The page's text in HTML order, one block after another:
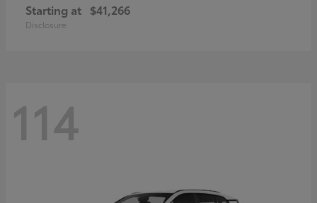
Starting at $41,266
Disclosure
114